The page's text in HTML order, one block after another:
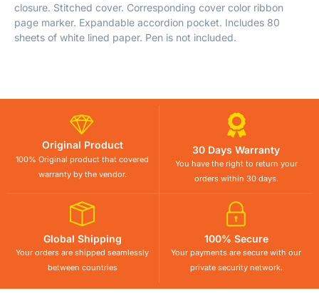
closure. Stitched cover. Corresponding cover color ribbon
page marker. Expandable accordion pocket. Includes 80
sheets of white lined paper. Pen is not included.
Original Product
100% Original product that covered
warranty by the vendor.
30 Days Warranty
You have the right to return your
orders within 30 days.
Global Shipping
Your orders are shipped seamlessly
between countries
100% Secure
Your payments are secure with our
private security network.